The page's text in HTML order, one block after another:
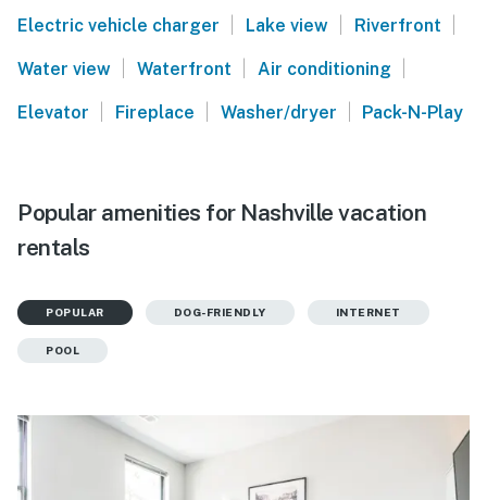
Electric vehicle charger | Lake view | Riverfront |
Water view | Waterfront | Air conditioning |
Elevator | Fireplace | Washer/dryer | Pack-N-Play
Popular amenities for Nashville vacation
rentals
POPULAR DOG-FRIENDLY INTERNET
POOL